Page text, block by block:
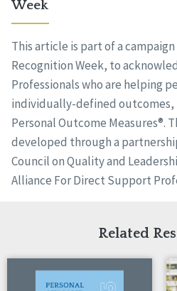
Week
This article is part of a
Recognition Week, to
Professionals who are helping
individually-defined outcomes,
Personal Outcome Measures®.
developed through a
Council on Quality and
Alliance For Direct Support
Related